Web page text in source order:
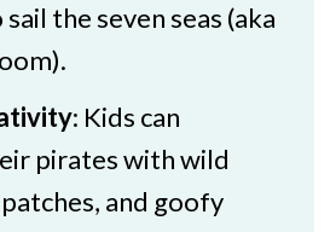
the seven seas (aka
: Kids can
pirates with wild
and goofy